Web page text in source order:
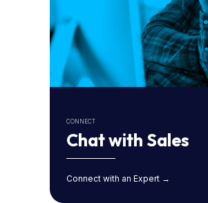
CONNECT
Chat with Sales
Connect with an Expert →